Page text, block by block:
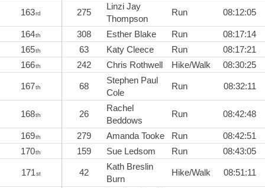
163rd 275
Linzi Jay
Thompson
Run 08:12:05
164th 308 Esther Blake Run
08:17:14
165th 63 Katy Cleece Run
08:17:21
166th 242 Chris Rothwell Hike/Walk 08:30:25
167th 68
Stephen Paul
Cole
Run 08:32:11
168th 26
Rachel
Beddows
Run 08:42:48
169th 279 Amanda Tooke Run
08:42:51
170th 159 Sue Ledsom Run 08:43:05
171st 42
Kath Breslin
Burn
Hike/Walk 08:51:11